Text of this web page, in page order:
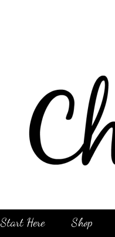
Start Here Shop